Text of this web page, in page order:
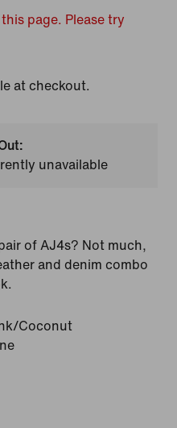
page. Please try
at checkout.
unavailable
of AJ4s? Not much,
and denim combo
Coconut